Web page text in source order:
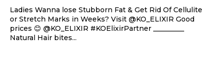
Ladies Wanna lose Stubborn Fat & Get Rid Of Cellulite
or Stretch Marks in Weeks? Visit @KO_ELIXIR Good
prices 😊 @KO_ELIXIR #KOElixirPartner _________
Natural Hair bites...